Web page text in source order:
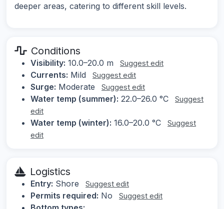
deeper areas, catering to different skill levels.
Conditions
Visibility: 10.0–20.0 m Suggest edit
Currents: Mild Suggest edit
Surge: Moderate Suggest edit
Water temp (summer): 22.0–26.0 °C
Suggest
edit
Water temp (winter): 16.0–20.0 °C
Suggest
edit
Logistics
Entry: Shore Suggest edit
Permits required: No Suggest edit